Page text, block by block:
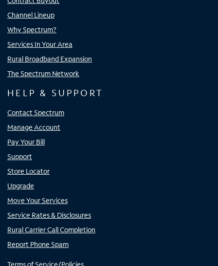
Channel Lineup
Why Spectrum?
Services In Your Area
Rural Broadband Expansion
The Spectrum Network
HELP & SUPPORT
Contact Spectrum
Manage Account
Pay Your Bill
Support
Store Locator
Upgrade
Move Your Services
Service Rates & Disclosures
Rural Carrier Call Completion
Report Phone Spam